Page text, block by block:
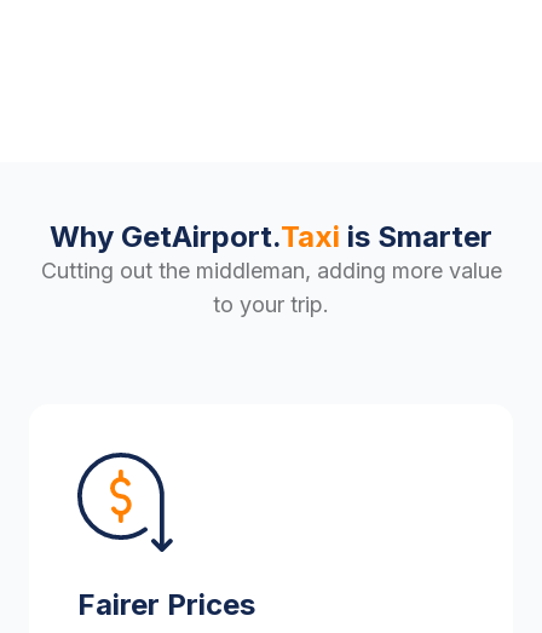
Why GetAirport.Taxi is Smarter
Cutting out the middleman, adding more value
to your trip.
Fairer Prices